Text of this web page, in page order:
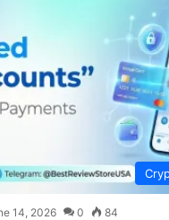
14, 2026 0 84